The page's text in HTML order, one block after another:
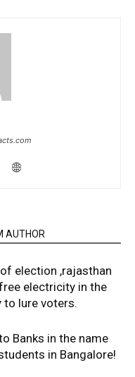
AUTHOR
election ,rajasthan
electricity in the
lure voters.
Banks in the name
in Bangalore!